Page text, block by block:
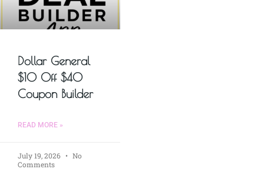
Dollar General
$10 Off $40
Coupon Builder
READ MORE »
July 19, 2026
No
Comments